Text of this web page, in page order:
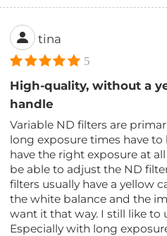
tina
5
High-quality, without a
handle
Variable ND filters are
long exposure times have
have the right exposure at
be able to adjust the ND
filters usually have a yellow
the white balance and the
want it that way. I still like to
Especially with long